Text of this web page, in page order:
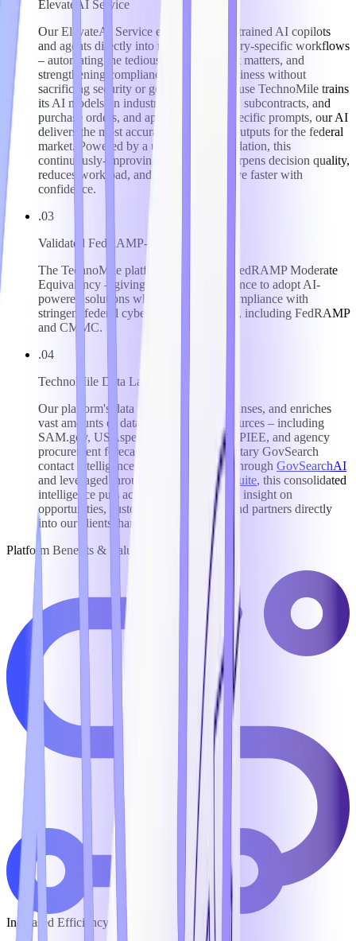
ElevateAI Service
Our ElevateAI Service embeds domain-trained AI copilots
and agents directly into regulated, industry-specific workflows
– automating the tedious, surfacing what matters, and
strengthening compliance and audit readiness without
sacrificing security or governance. Because TechnoMile trains
its AI models on industry-specific forms, subcontracts, and
purchase orders, and applies industry-specific prompts, our AI
delivers the most accurate, trustworthy outputs for the federal
market. Powered by a unified data foundation, this
continuously-improving intelligence sharpens decision quality,
reduces workload, and helps clients move faster with
confidence.
.03
Validated FedRAMP-Level Security
The TechnoMile platform has attained FedRAMP Moderate
Equivalency – giving clients the confidence to adopt AI-
powered solutions while maintaining compliance with
stringent federal cybersecurity mandates, including FedRAMP
and CMMC.
.04
TechnoMile Data Lake
Our platform's data lake aggregates, cleanses, and enriches
vast amounts of data from top federal sources – including
SAM.gov, USAspending, FedConnect, PIEE, and agency
procurement forecasts – plus our proprietary GovSearch
contact intelligence database. Surfaced through GovSearchAI
and leveraged throughout our
Growth Suite, this consolidated
intelligence puts actionable, AI-powered insight on
opportunities, customers, competitors, and partners directly
into our clients' hands.
Platform Benefits & Value
Increased Efficiency